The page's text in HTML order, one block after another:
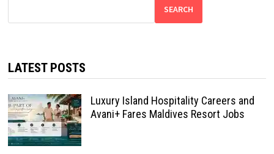
SEARCH
LATEST POSTS
Luxury Island Hospitality Careers and
Avani+ Fares Maldives Resort Jobs